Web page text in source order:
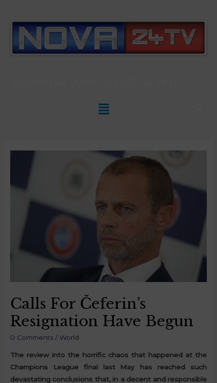
Calls For Čeferin’s
Resignation Have Begun
0 Comments / World
The review into the horrific chaos that happened at the
Champions League final last May has reached such
devastating conclusions that, in a decent and responsible